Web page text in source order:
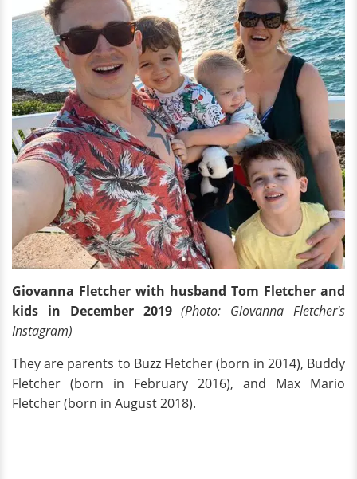
Giovanna Fletcher with husband Tom Fletcher and
kids in December 2019 (Photo: Giovanna Fletcher's
Instagram)
They are parents to Buzz Fletcher (born in 2014), Buddy
Fletcher (born in February 2016), and Max Mario
Fletcher (born in August 2018).